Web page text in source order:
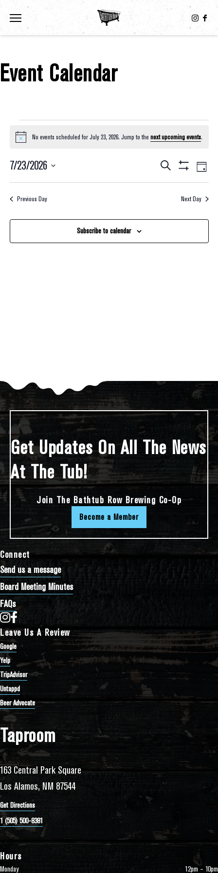
Toggle the navigation menu
Event Calendar
Notice No events scheduled for July 23, 2026. Jump to the next upcoming events.
Events
Search
And
Views
Search
Filters
Day
7/23/2026
Select
date.Previous Day Next Day
Subscribe to calendar
Taproom
163 Central Park Square
Los Alamos, NM 87544
Get Directions
1 (505) 500-8381
Hours
Monday 12pm – 10pm
Connect
Send us a message
Board Meeting Minutes
FAQs
Bathtub Row Brewing Co-op on Instagram
Bathtub Row Brewing Co-op on Facebook
Leave Us A Review
Google
Yelp
TripAdvisor
Untappd
Beer Advocate
Get Updates On All The News
At The Tub!
Join The Bathtub Row Brewing Co-Op
Become a Member